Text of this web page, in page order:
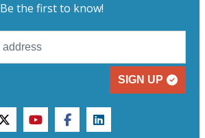
Be the first to know!
SIGN UP
twitteryoutubefacebooklinkedin